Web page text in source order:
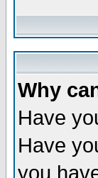
Why
Have
Have
you